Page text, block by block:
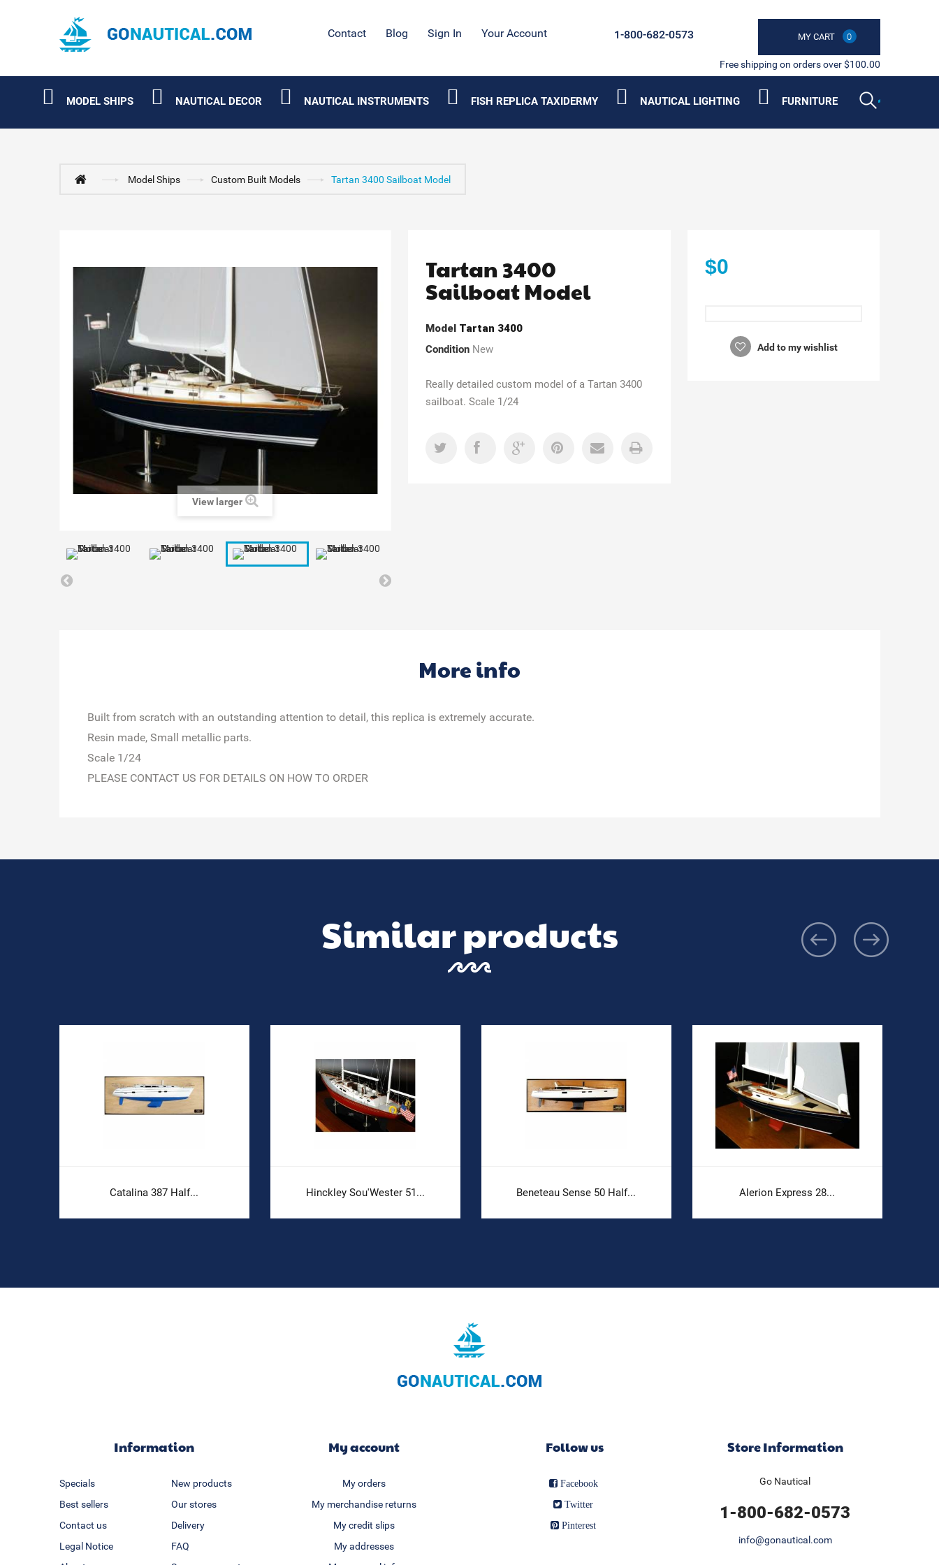
Contact Blog Sign In Your Account MY CART 0
1-800-682-0573
Free shipping on orders over $100.00
MODEL SHIPS NAUTICAL DECOR NAUTICAL INSTRUMENTS FISH REPLICA TAXIDERMY NAUTICAL LIGHTING FURNITURE
Model Ships Custom Built Models Tartan 3400 Sailboat Model
View larger
Tartan 3400
Sailboat Model
Model Tartan 3400
Condition New
Really detailed custom model of a Tartan 3400
sailboat. Scale 1/24
$0
Add to my wishlist
More info
Built from scratch with an outstanding attention to detail, this replica is extremely accurate.
Resin made, Small metallic parts.
Scale 1/24
PLEASE CONTACT US FOR DETAILS ON HOW TO ORDER
Similar products
Catalina 387 Half... Hinckley Sou'Wester 51... Beneteau Sense 50 Half... Alerion Express 28...
Information
Specials
New products
Best sellers
Our stores
Contact us
Delivery
Legal Notice
FAQ
My account
My orders
My merchandise returns
My credit slips
My addresses
Follow us
Facebook
Twitter
Pinterest
Store Information
Go Nautical
1-800-682-0573
info@gonautical.com